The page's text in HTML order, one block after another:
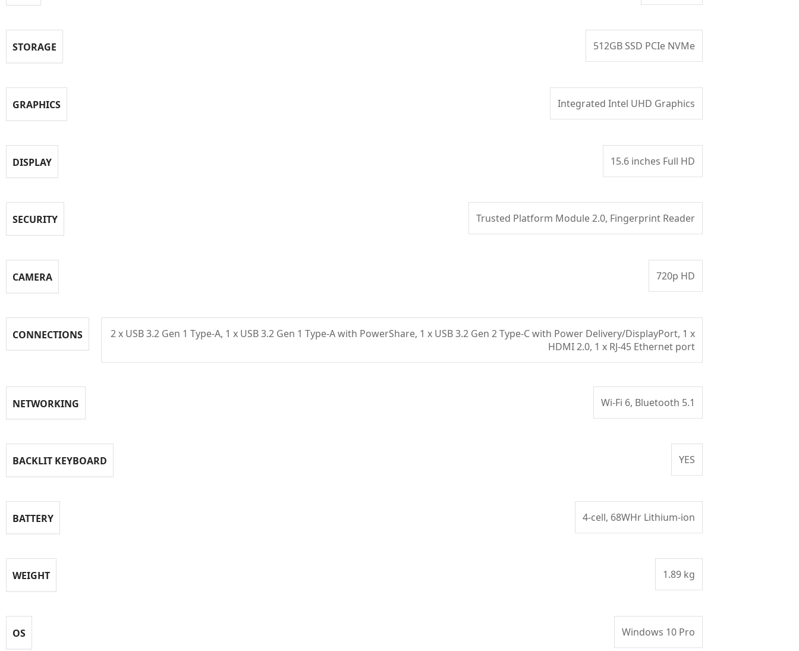
STORAGE 512GB SSD PCIe NVMe
GRAPHICS Integrated Intel UHD Graphics
DISPLAY 15.6 inches Full HD
SECURITY Trusted Platform Module 2.0, Fingerprint Reader
CAMERA 720p HD
CONNECTIONS
2 x USB 3.2 Gen 1 Type-A, 1 x USB 3.2 Gen 1 Type-A with PowerShare, 1 x USB 3.2 Gen 2 Type-C with Power Delivery/DisplayPort, 1 x
HDMI 2.0, 1 x RJ-45 Ethernet port
NETWORKING Wi-Fi 6, Bluetooth 5.1
BACKLIT KEYBOARD YES
BATTERY 4-cell, 68WHr Lithium-ion
WEIGHT 1.89 kg
OS Windows 10 Pro